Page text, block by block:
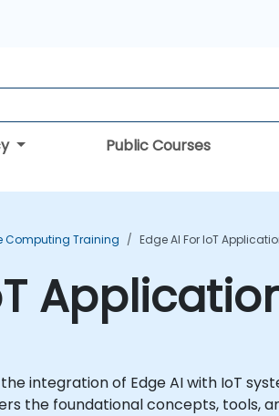
Public Courses
Computing Training Edge AI For IoT
integration of Edge AI with IoT
the foundational concepts, tools,